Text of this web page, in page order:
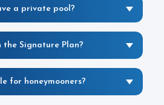
a private pool?
Signature Plan?
for honeymooners?